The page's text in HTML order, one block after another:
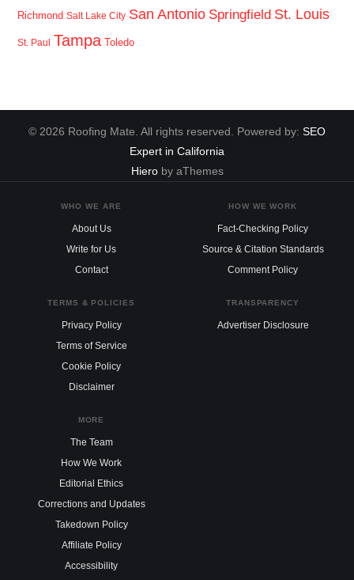
Richmond Salt Lake City San Antonio Springfield St. Louis
St. Paul Tampa Toledo
© 2026 Roofing Mate. All rights reserved. Powered by: SEO
Expert in California
Hieroby aThemes
WHO WE ARE
About Us
Write for Us
Contact
HOW WE WORK
Fact-Checking Policy
Source & Citation Standards
Comment Policy
TERMS & POLICIES
Privacy Policy
Terms of Service
Cookie Policy
Disclaimer
TRANSPARENCY
Advertiser Disclosure
MORE
The Team
How We Work
Editorial Ethics
Corrections and Updates
Takedown Policy
Affiliate Policy
Accessibility